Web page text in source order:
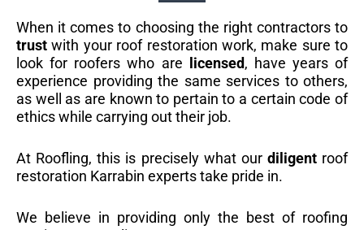
When it comes to choosing the right contractors to
trust with your roof restoration work, make sure to
look for roofers who are
licensed, have years of
experience providing the same services to others,
as well as are known to pertain to a certain code of
ethics while carrying out their job.
At Roofling, this is precisely what our diligentroof
restoration Karrabin experts take pride in.
We believe in providing only the best of roofing